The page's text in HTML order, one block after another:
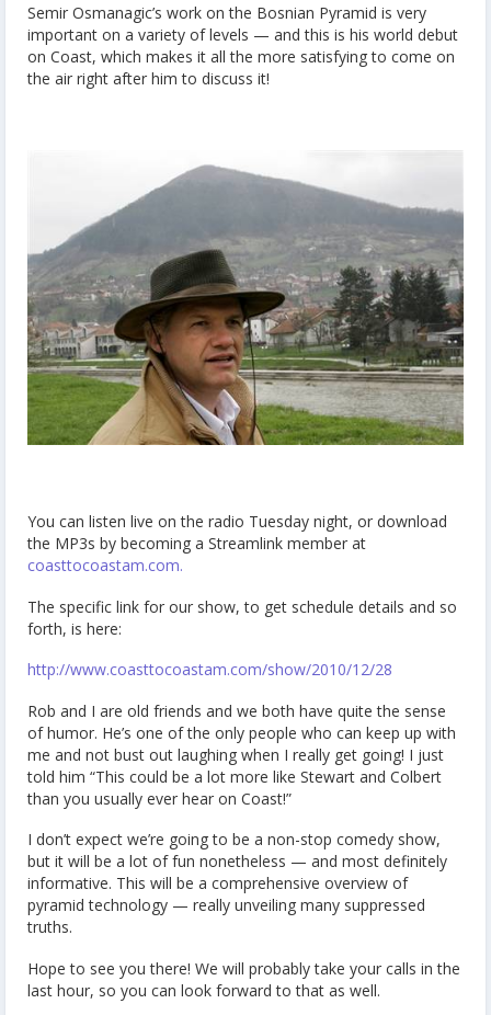
Semir Osmanagic’s work on the Bosnian Pyramid is very
important on a variety of levels — and this is his world debut
on Coast, which makes it all the more satisfying to come on
the air right after him to discuss it!
You can listen live on the radio Tuesday night, or download
the MP3s by becoming a Streamlink member at
coasttocoastam.com.
The specific link for our show, to get schedule details and so
forth, is here:
http://www.coasttocoastam.com/show/2010/12/28
Rob and I are old friends and we both have quite the sense
of humor. He’s one of the only people who can keep up with
me and not bust out laughing when I really get going! I just
told him “This could be a lot more like Stewart and Colbert
than you usually ever hear on Coast!”
I don’t expect we’re going to be a non-stop comedy show,
but it will be a lot of fun nonetheless — and most definitely
informative. This will be a comprehensive overview of
pyramid technology — really unveiling many suppressed
truths.
Hope to see you there! We will probably take your calls in the
last hour, so you can look forward to that as well.